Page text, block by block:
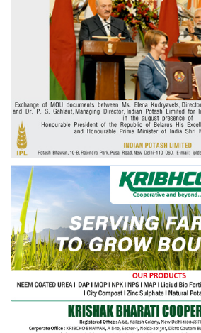
International
Rural Dialogue
Ground Report
Agri Start-Ups
Gallery
Agriculture Conclave and NACOF
Awards 2022
Language
English Hindi